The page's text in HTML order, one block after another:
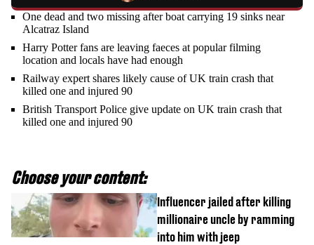
One dead and two missing after boat carrying 19 sinks near
Alcatraz Island
Harry Potter fans are leaving faeces at popular filming
location and locals have had enough
Railway expert shares likely cause of UK train crash that
killed one and injured 90
British Transport Police give update on UK train crash that
killed one and injured 90
Choose your content:
Influencer jailed after killing
millionaire uncle by ramming
into him with jeep